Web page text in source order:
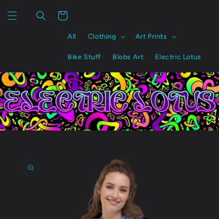
content
All Clothing Art Prints
Bike Stuff Blobs Art Electric Lotus
Cart
product
information